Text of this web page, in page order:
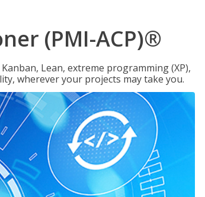
(PMI-ACP)®
Lean, extreme programming (XP),
wherever your projects may take you.